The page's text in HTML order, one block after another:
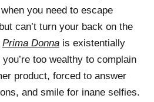
you need to escape
can’t turn your back on the
Prima Donna is existentially
too wealthy to complain
product, forced to answer
and smile for inane selfies.